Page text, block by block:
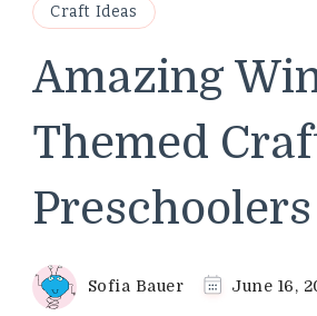
Craft Ideas
Amazing
Themed
Preschoolers
Sofia Bauer June 16,